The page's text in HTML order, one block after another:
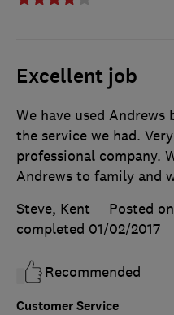
Excellent job
Customer Service
We have used
the service we had.
professional company.
Andrews to family and
Steve, Kent
Posted
completed 01/02/2017
Recommended